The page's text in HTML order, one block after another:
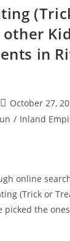
in
Post
published:
October 27,
/ Inland
online
(Trick or
picked the